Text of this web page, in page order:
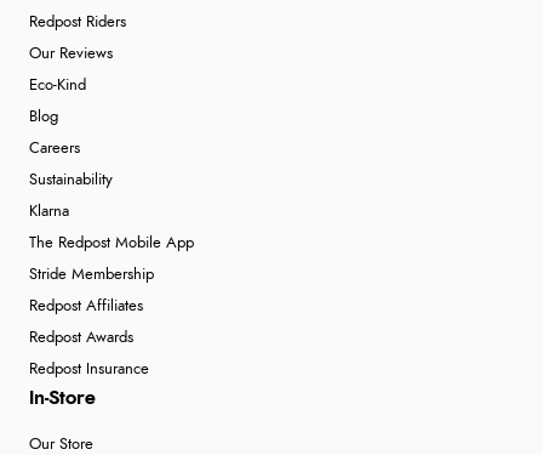
Redpost Riders
Our Reviews
Eco-Kind
Blog
Careers
Sustainability
Klarna
The Redpost Mobile App
Stride Membership
Redpost Affiliates
Redpost Awards
Redpost Insurance
In-Store
Our Store